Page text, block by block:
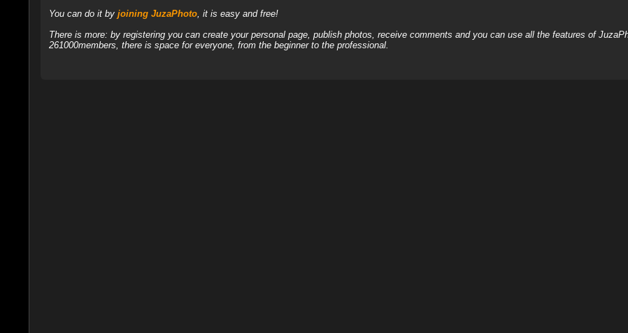
You can do it by joining JuzaPhoto, it is easy and free!
There is more: by registering you can create your personal page, publish photos, receive comments and you can use all the features of
261000members, there is space for everyone, from the beginner to the professional.